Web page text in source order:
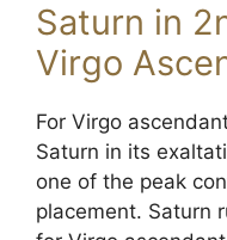
Saturn in
Virgo
For Virgo
Saturn in its
one of the peak
placement. Saturn